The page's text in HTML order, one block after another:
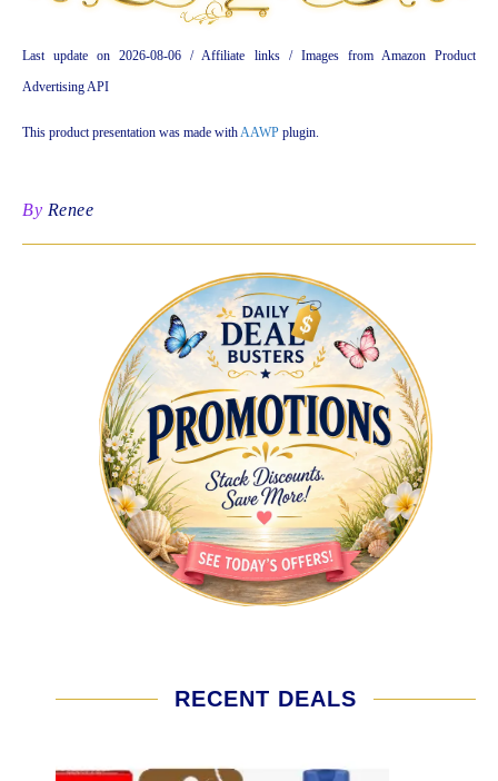
Last update on 2026-08-06 / Affiliate links / Images from Amazon Product
Advertising API
This product presentation was made withAAWP plugin.
By Renee
RECENT DEALS